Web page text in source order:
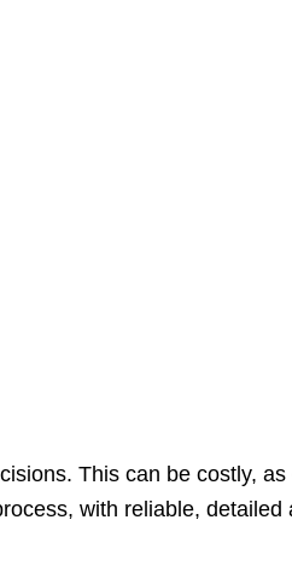
This can be costly,
with reliable,